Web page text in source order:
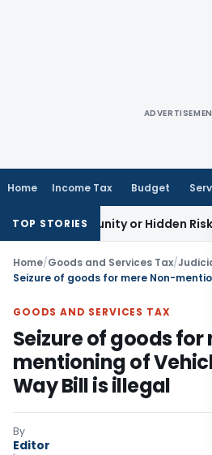
Home Income Tax Budget
TOP STORIESor Hidden Risk for ECB
Home/Goods and Services Tax/
GOODS AND SERVICES TAX
Seizure of goods for
mentioning of
Way Bill is illegal
By
Editor